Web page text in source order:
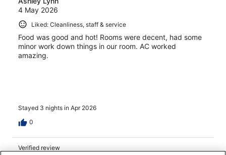
4 May 2026
Liked: Cleanliness, staff & service
Food was good and hot! Rooms were decent, had some
minor work down things in our room. AC worked
amazing.
Stayed 3 nights in Apr 2026
0
Verified review